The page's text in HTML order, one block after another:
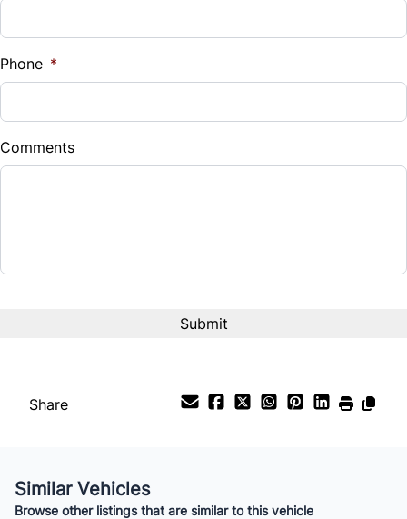
%
Down Payment
$
Balance to Finance
$27 /Bi-Weekly
Phone *
Comments
Share
Similar Vehicles
Browse other listings that are similar to this vehicle